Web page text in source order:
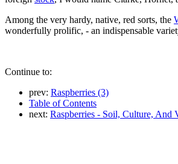
Among the very hardy, native, red sorts, the
wonderfully prolific, - an indispensable
Continue to:
prev: Raspberries (3)
Table of Contents
next: Raspberries - Soil, Culture, And